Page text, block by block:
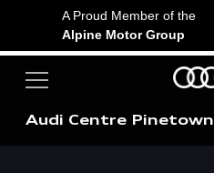
A Proud Member of the
Alpine Motor Group
Audi Centre Pinetown